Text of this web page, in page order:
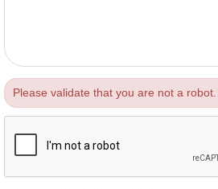
Please validate that you are not a robot.